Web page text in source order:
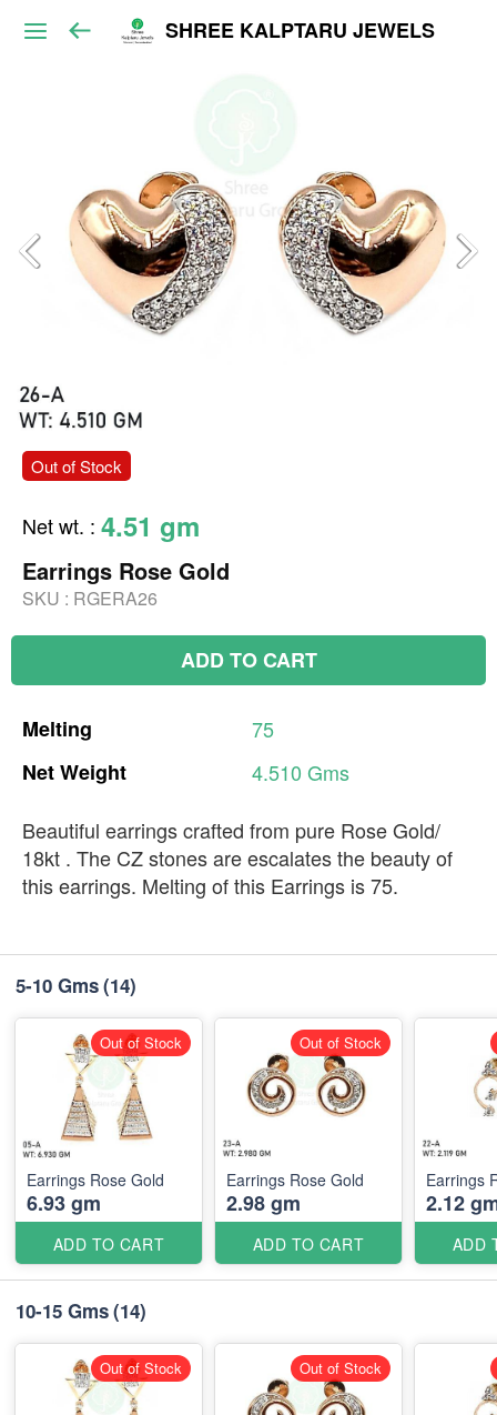
SHREE KALPTARU JEWELS
Out of Stock
Net wt. : 4.51 gm
Earrings Rose Gold
SKU : RGERA26
ADD TO CART
Melting
75
NetWeight 4.510 Gms
Beautiful earrings crafted from pure Rose Gold/
18kt . The CZ stones are escalates the beauty of
this earrings. Melting of this Earrings is 75.
5-10 Gms(14)
Earrings Rose Gold
6.93 gm
ADD TO CART
Out of Stock
Earrings Rose Gold
2.98 gm
ADD TO CART
Out of Stock
Earrings
2.12
ADD
10-15 Gms(14)
Out of Stock Out of Stock